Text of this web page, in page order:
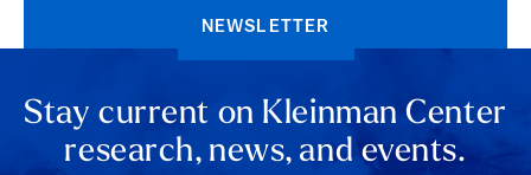
NEWSLETTER
Stay current on Kleinman Center
research, news, and events.